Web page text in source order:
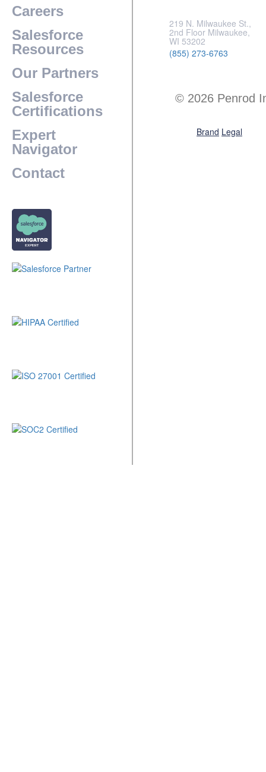
Careers
Salesforce
Resources
Our Partners
Salesforce
Certifications
Expert
Navigator
Contact
219 N. Milwaukee St.,
2nd Floor Milwaukee,
WI 53202
(855) 273-6763
© 2026 Penrod
Brand Legal